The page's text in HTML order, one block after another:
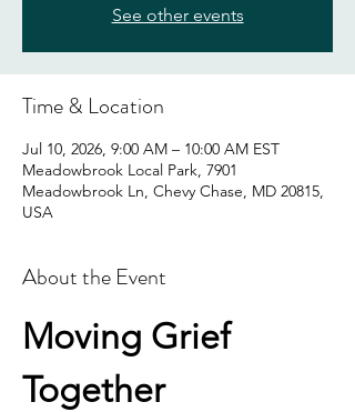
See other events
Time & Location
Jul 10, 2026, 9:00 AM – 10:00 AM EST
Meadowbrook Local Park, 7901
Meadowbrook Ln, Chevy Chase, MD 20815,
USA
About the Event
Moving Grief
Together